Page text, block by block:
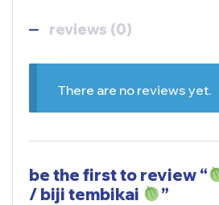
reviews (0)
There are no reviews yet.
be the first to review “
/ biji tembikai
”